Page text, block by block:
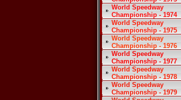
World Speedway
Championship - 1974
World Speedway
Championship - 1975
World Speedway
Championship - 1976
World Speedway
Championship - 1977
World Speedway
Championship - 1978
World Speedway
Championship - 1979